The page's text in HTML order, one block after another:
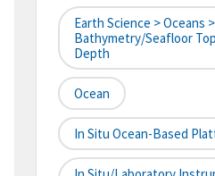
Earth Science > Oceans >
Bathymetry/Seafloor
Depth
Ocean
In Situ Ocean-Based